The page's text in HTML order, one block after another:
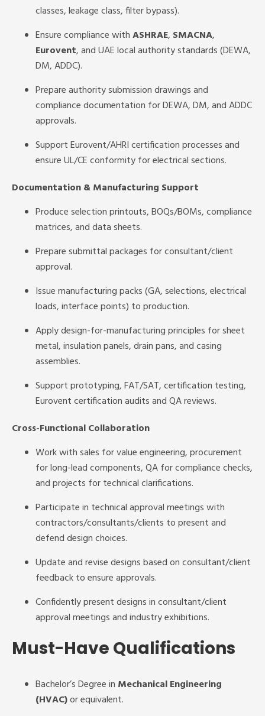
classes, leakage class, filter bypass).
Ensure compliance withASHRAE, SMACNA,
Eurovent, and UAE local authority standards (DEWA,
DM, ADDC).
Prepare authority submission drawings and
compliance documentation for DEWA, DM, and ADDC
approvals.
Support Eurovent/AHRI certification processes and
ensure UL/CE conformity for electrical sections.
Documentation & Manufacturing Support
Produce selection printouts, BOQs/BOMs, compliance
matrices, and data sheets.
Prepare submittal packages for consultant/client
approval.
Issue manufacturing packs (GA, selections, electrical
loads, interface points) to production.
Apply design-for-manufacturing principles for sheet
metal, insulation panels, drain pans, and casing
assemblies.
Support prototyping, FAT/SAT, certification testing,
Eurovent certification audits and QA reviews.
Cross-Functional Collaboration
Work with sales for value engineering, procurement
for long-lead components, QA for compliance checks,
and projects for technical clarifications.
Participate in technical approval meetings with
contractors/consultants/clients to present and
defend design choices.
Update and revise designs based on consultant/client
feedback to ensure approvals.
Confidently present designs in consultant/client
approval meetings and industry exhibitions.
Must-Have Qualifications
Bachelor’s Degree in Mechanical Engineering
(HVAC)or equivalent.